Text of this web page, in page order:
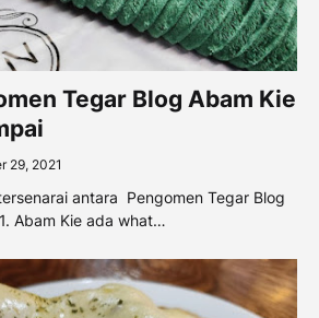
Tegar Blog Abam Kie
29, 2021
antara Pengomen Tegar Blog
Abam Kie ada what…